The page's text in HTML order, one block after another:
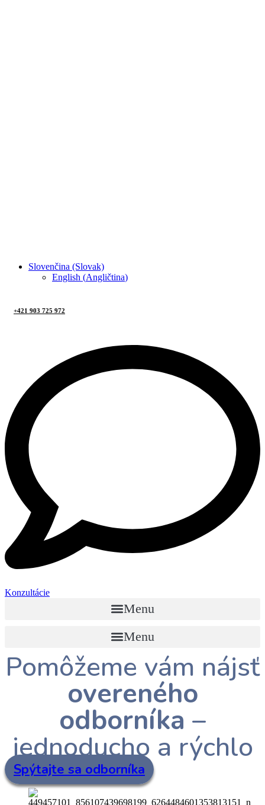
Slovenčina (Slovak)
English (Angličtina)
+421 903 725 972
Konzultácie
Menu
Menu
Pomôžeme vám nájsť
overeného
odborníka –
jednoducho a rýchlo
Spýtajte sa odborníka